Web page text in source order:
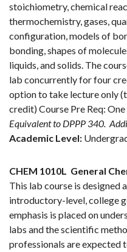
stoichiometry, chemical
thermochemistry, gases,
configuration, models of
bonding, shapes of
liquids, and solids. The
lab concurrently for four
option to take lecture only
credit) Course Pre Req:
Equivalent to DPPP 340.
Academic Level:
CHEM 1010L General
This lab course is designed
introductory-level, college
emphasis is placed on
labs and the scientific
professionals are expected